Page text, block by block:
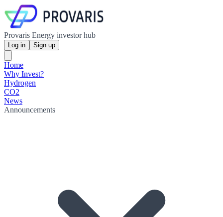
Provaris Energy investor hub
Log in Sign up
Home
Why Invest?
Hydrogen
CO2
News
Announcements